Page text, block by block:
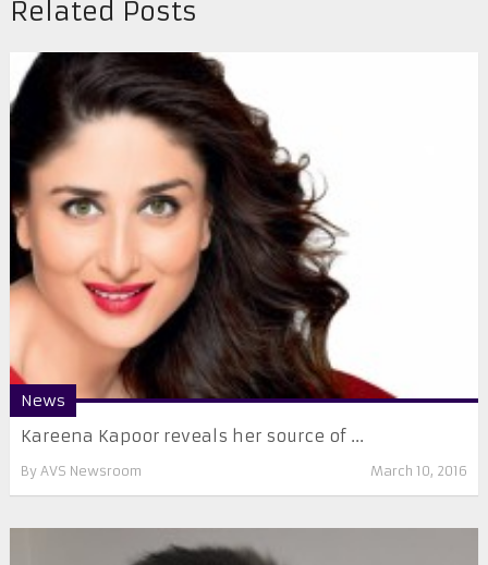
Related Posts
News
Kareena Kapoor reveals her source of ...
By AVS Newsroom March 10, 2016